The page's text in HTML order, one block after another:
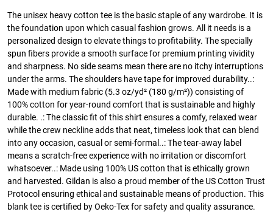
The unisex heavy cotton tee is the basic staple of any wardrobe. It is
the foundation upon which casual fashion grows. All it needs is a
personalized design to elevate things to profitability. The specially
spun fibers provide a smooth surface for premium printing vividity
and sharpness. No side seams mean there are no itchy interruptions
under the arms. The shoulders have tape for improved durability..:
Made with medium fabric (5.3 oz/yd² (180 g/m²)) consisting of
100% cotton for year-round comfort that is sustainable and highly
durable. .: The classic fit of this shirt ensures a comfy, relaxed wear
while the crew neckline adds that neat, timeless look that can blend
into any occasion, casual or semi-formal..: The tear-away label
means a scratch-free experience with no irritation or discomfort
whatsoever..: Made using 100% US cotton that is ethically grown
and harvested. Gildan is also a proud member of the US Cotton Trust
Protocol ensuring ethical and sustainable means of production. This
blank tee is certified by Oeko-Tex for safety and quality assurance.